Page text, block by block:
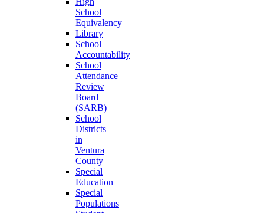
School
Equivalency
Library
School
Accountability
School
Attendance
Review
Board
(SARB)
School
Districts
in
Ventura
County
Special
Education
Special
Populations